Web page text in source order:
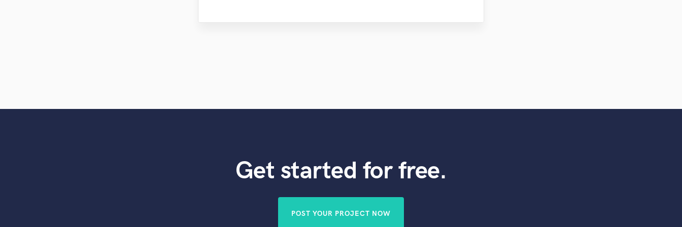
Get started for free.
POST YOUR PROJECT NOW